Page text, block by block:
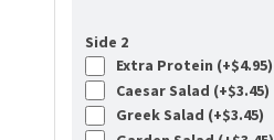
Side 2
Extra Protein (+$4.95)
Caesar Salad (+$3.45)
Greek Salad (+$3.45)